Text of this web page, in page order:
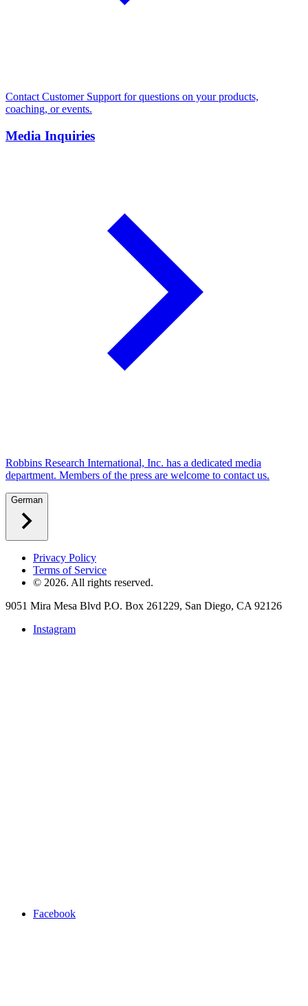
Contact Customer Support for questions on your products,
coaching, or events.
Media Inquiries
Robbins Research International, Inc. has a dedicated media
department. Members of the press are welcome to contact us.
German
Privacy Policy
Terms of Service
© 2026. All rights reserved.
9051 Mira Mesa Blvd P.O. Box 261229, San Diego, CA 92126
Instagram
Facebook